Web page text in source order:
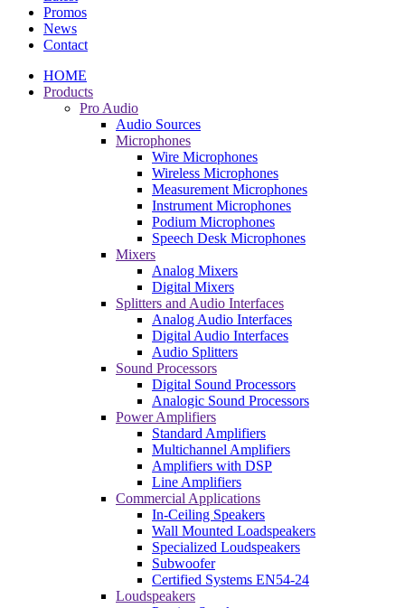
Promos
News
Contact
HOME
Products
Pro Audio
Audio Sources
Microphones
Wire Microphones
Wireless Microphones
Measurement Microphones
Instrument Microphones
Podium Microphones
Speech Desk Microphones
Mixers
Analog Mixers
Digital Mixers
Splitters and Audio Interfaces
Analog Audio Interfaces
Digital Audio Interfaces
Audio Splitters
Sound Processors
Digital Sound Processors
Analogic Sound Processors
Power Amplifiers
Standard Amplifiers
Multichannel Amplifiers
Amplifiers with DSP
Line Amplifiers
Commercial Applications
In-Ceiling Speakers
Wall Mounted Loadspeakers
Specialized Loudspeakers
Subwoofer
Certified Systems EN54-24
Loudspeakers